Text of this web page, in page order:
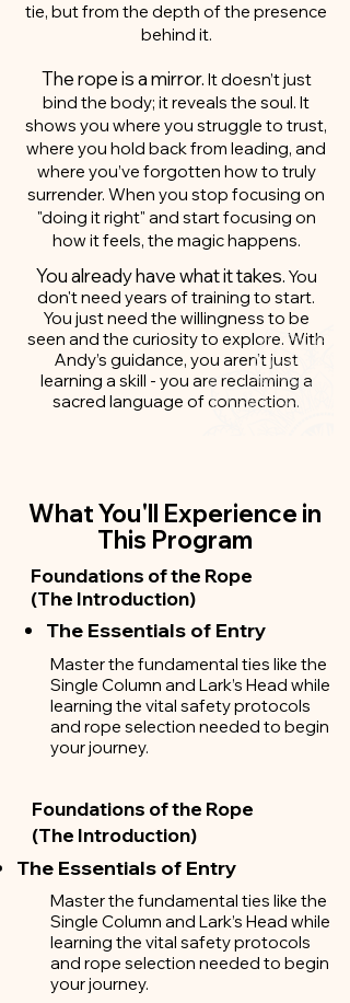
tie, but from the depth of the presence
behind it.
The rope is a mirror. It doesn’t just
bind the body; it reveals the soul. It
shows you where you struggle to trust,
where you hold back from leading, and
where you’ve forgotten how to truly
surrender. When you stop focusing on
"doing it right" and start focusing on
how it feels, the magic happens.
You already have what it takes. You
don't need years of training to start.
You just need the willingness to be
seen and the curiosity to explore. With
Andy’s guidance, you aren't just
learning a skill - you are reclaiming a
sacred language of connection.
What You'll Experience in
This Program
Foundations of the Rope
(The Introduction)
The Essentials of Entry
Master the fundamental ties like the
Single Column and Lark’s Head while
learning the vital safety protocols
and rope selection needed to begin
your journey.
Foundations of the Rope
(The Introduction)
The Essentials of Entry
Master the fundamental ties like the
Single Column and Lark’s Head while
learning the vital safety protocols
and rope selection needed to begin
your journey.